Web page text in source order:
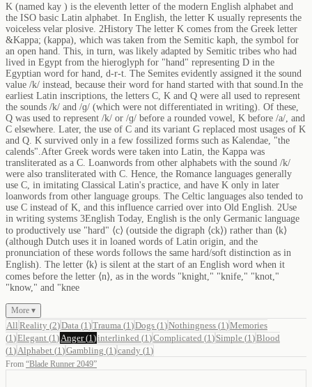
K (named kay ) is the eleventh letter of the modern English alphabet and
the ISO basic Latin alphabet. In English, the letter K usually represents the
voiceless velar plosive. 2History The letter K comes from the Greek letter
&Kappa; (kappa), which was taken from the Semitic kaph, the symbol for
an open hand. This, in turn, was likely adapted by Semitic tribes who had
lived in Egypt from the hieroglyph for "hand" representing D in the
Egyptian word for hand, d-r-t. The Semites evidently assigned it the sound
value /k/ instead, because their word for hand started with that sound.In the
earliest Latin inscriptions, the letters C, K and Q were all used to represent
the sounds /k/ and /ɡ/ (which were not differentiated in writing). Of these,
Q was used to represent /k/ or /ɡ/ before a rounded vowel, K before /a/, and
C elsewhere. Later, the use of C and its variant G replaced most usages of K
and Q. K survived only in a few fossilized forms such as Kalendae, "the
calends".After Greek words were taken into Latin, the Kappa was
transliterated as a C. Loanwords from other alphabets with the sound /k/
were also transliterated with C. Hence, the Romance languages generally
use C, in imitating Classical Latin's practice, and have K only in later
loanwords from other language groups. The Celtic languages also tended to
use C instead of K, and this influence carried over into Old English. 2Use
in writing systems 3English Today, English is the only Germanic language
to productively use "hard" ⟨c⟩ (outside the digraph ⟨ck⟩) rather than ⟨k⟩
(although Dutch uses it in loaned words of Latin origin, and the
pronunciation of these words follows the same hard/soft distinction as in
English). The letter ⟨k⟩ is silent at the start of an English word when it
comes before the letter ⟨n⟩, as in the words "knight," "knife," "knot,"
"know," and "knee
More ▾
All Reality (2)Data (1 )Trauma (1 )Dogs (1 )Nothingness (1 )Memories
(1 )Elegant (1 ) Anger(1 )interlinked (1 )Complicated (1 ) Simple (1 )Blood
(1 ) Alphabet (1 )Gambling (1 )candy (1 )
From “Blade Runner 2049”